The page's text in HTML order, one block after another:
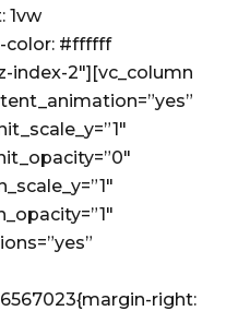
1vw
color: #ffffff
index-2″][vc_column
right: